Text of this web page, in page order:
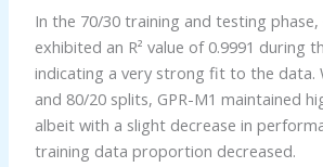
In the 70/30 training and testing phase,
exhibited an R² value of 0.9991 during
indicating a very strong fit to the data.
and 80/20 splits, GPR-M1 maintained
albeit with a slight decrease in
training data proportion decreased.